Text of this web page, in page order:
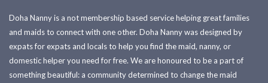
Doha Nanny is a not membership based service helping great families
and maids to connect with one other. Doha Nanny was designed by
expats for expats and locals to help you find the maid, nanny, or
domestic helper you need for free. We are honoured to be a part of
something beautiful: a community determined to change the maid